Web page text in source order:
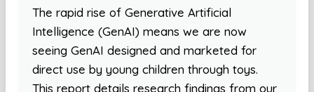
The rapid rise of Generative Artificial
Intelligence (GenAI) means we are now
seeing GenAI designed and marketed for
direct use by young children through toys.
This report details research findings from our